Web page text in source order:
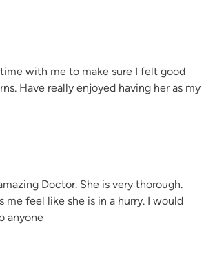
with me to make sure I felt good
Have really enjoyed having her as my
Doctor. She is very thorough.
me feel like she is in a hurry. I would
anyone